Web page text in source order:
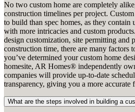
No two custom home are completely
construction timelines per project.
to build than spec homes, as they contain
with more intricacies and custom
design customization, site permitting and
construction time, there are many factors
you’ve determined your custom home
homesite, AR Homes® independently
companies will provide up-to-date
transparency, giving you a more
What are the steps involved in building a